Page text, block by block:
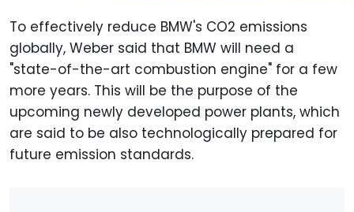
To effectively reduce BMW's CO2 emissions
globally, Weber said that BMW will need a
"state-of-the-art combustion engine" for a few
more years. This will be the purpose of the
upcoming newly developed power plants, which
are said to be also technologically prepared for
future emission standards.